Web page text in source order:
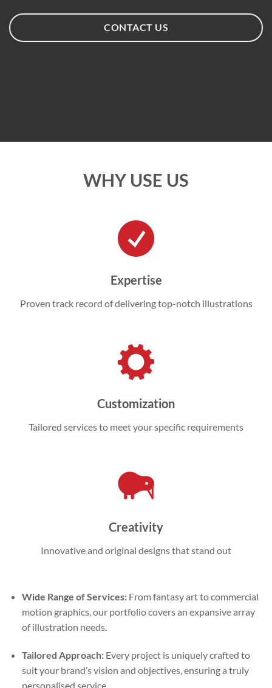
CONTACT US
WHY USE US
Expertise
Proven track record of delivering top-notch illustrations
Customization
Tailored services to meet your specific requirements
Creativity
Innovative and original designs that stand out
Wide Range of Services:From fantasy art to commercial
motion graphics, our portfolio covers an expansive array
of illustration needs.
Tailored Approach:Every project is uniquely crafted to
suit your brand’s vision and objectives, ensuring a truly
personalised service.